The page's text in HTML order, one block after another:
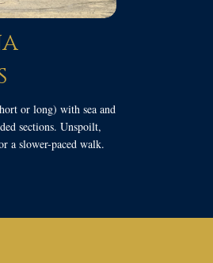
or long) with sea and
sections. Unspoilt,
a slower-paced walk.